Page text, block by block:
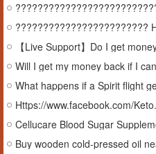
【Live Support】Do I get
Will I get my money back if I
What happens if a Spirit flight
Https://www.facebook.com/
Buy wooden cold-pressed oil